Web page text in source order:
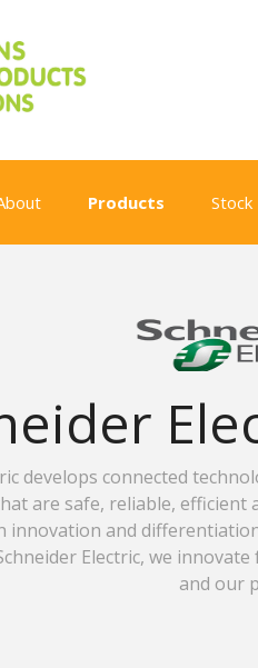
Products Stock
develops connected
are safe, reliable,
innovation and
Electric, we
and our